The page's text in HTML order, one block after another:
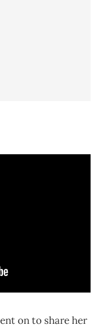
on to share her